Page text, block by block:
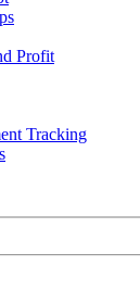
Profit
Tracking